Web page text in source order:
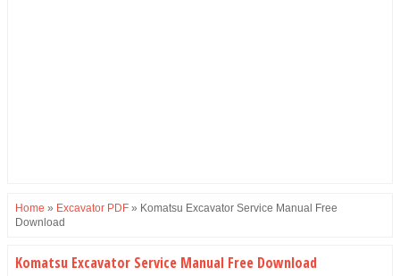
Home » Excavator PDF » Komatsu Excavator Service Manual Free
Download
Komatsu Excavator Service Manual Free Download